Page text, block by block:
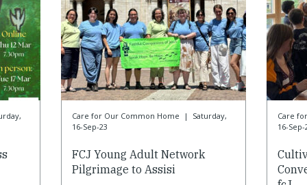
Care for Our Common Home |
Saturday,
16-Sep-23
FCJ Young Adult Network
Pilgrimage to Assisi
Care
16-Sep-